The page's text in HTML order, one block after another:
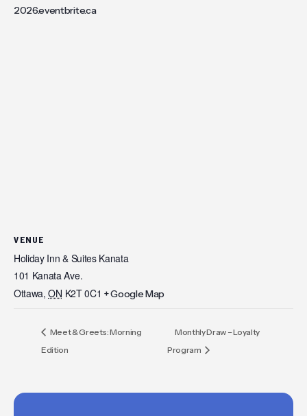
2026.eventbrite.ca
VENUE
Holiday Inn & Suites Kanata
101 Kanata Ave.
Ottawa, ON K2T 0C1 + Google Map
Meet & Greets: Morning
Edition
Monthly Draw – Loyalty
Program